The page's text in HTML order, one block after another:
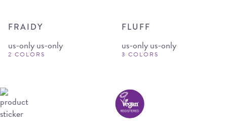
FRAIDY
us-only us-only
2 COLORS
FLUFF
us-only us-only
3 COLORS